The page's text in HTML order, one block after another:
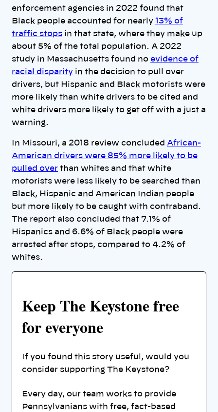
enforcement agencies in 2022 found that
Black people accounted for nearly 13% of
traffic stops in that state, where they make up
about 5% of the total population. A 2022
study in Massachusetts found no evidence of
racial disparity in the decision to pull over
drivers, but Hispanic and Black motorists were
more likely than white drivers to be cited and
white drivers more likely to get off with a just a
warning.
In Missouri, a 2018 review concluded African-
American drivers were 85% more likely to be
pulled over than whites and that white
motorists were less likely to be searched than
Black, Hispanic and American Indian people
but more likely to be caught with contraband.
The report also concluded that 7.1% of
Hispanics and 6.6% of Black people were
arrested after stops, compared to 4.2% of
whites.
Keep The Keystone free
for everyone
If you found this story useful, would you
consider supporting The Keystone?
Every day, our team works to provide
Pennsylvanians with free, fact-based